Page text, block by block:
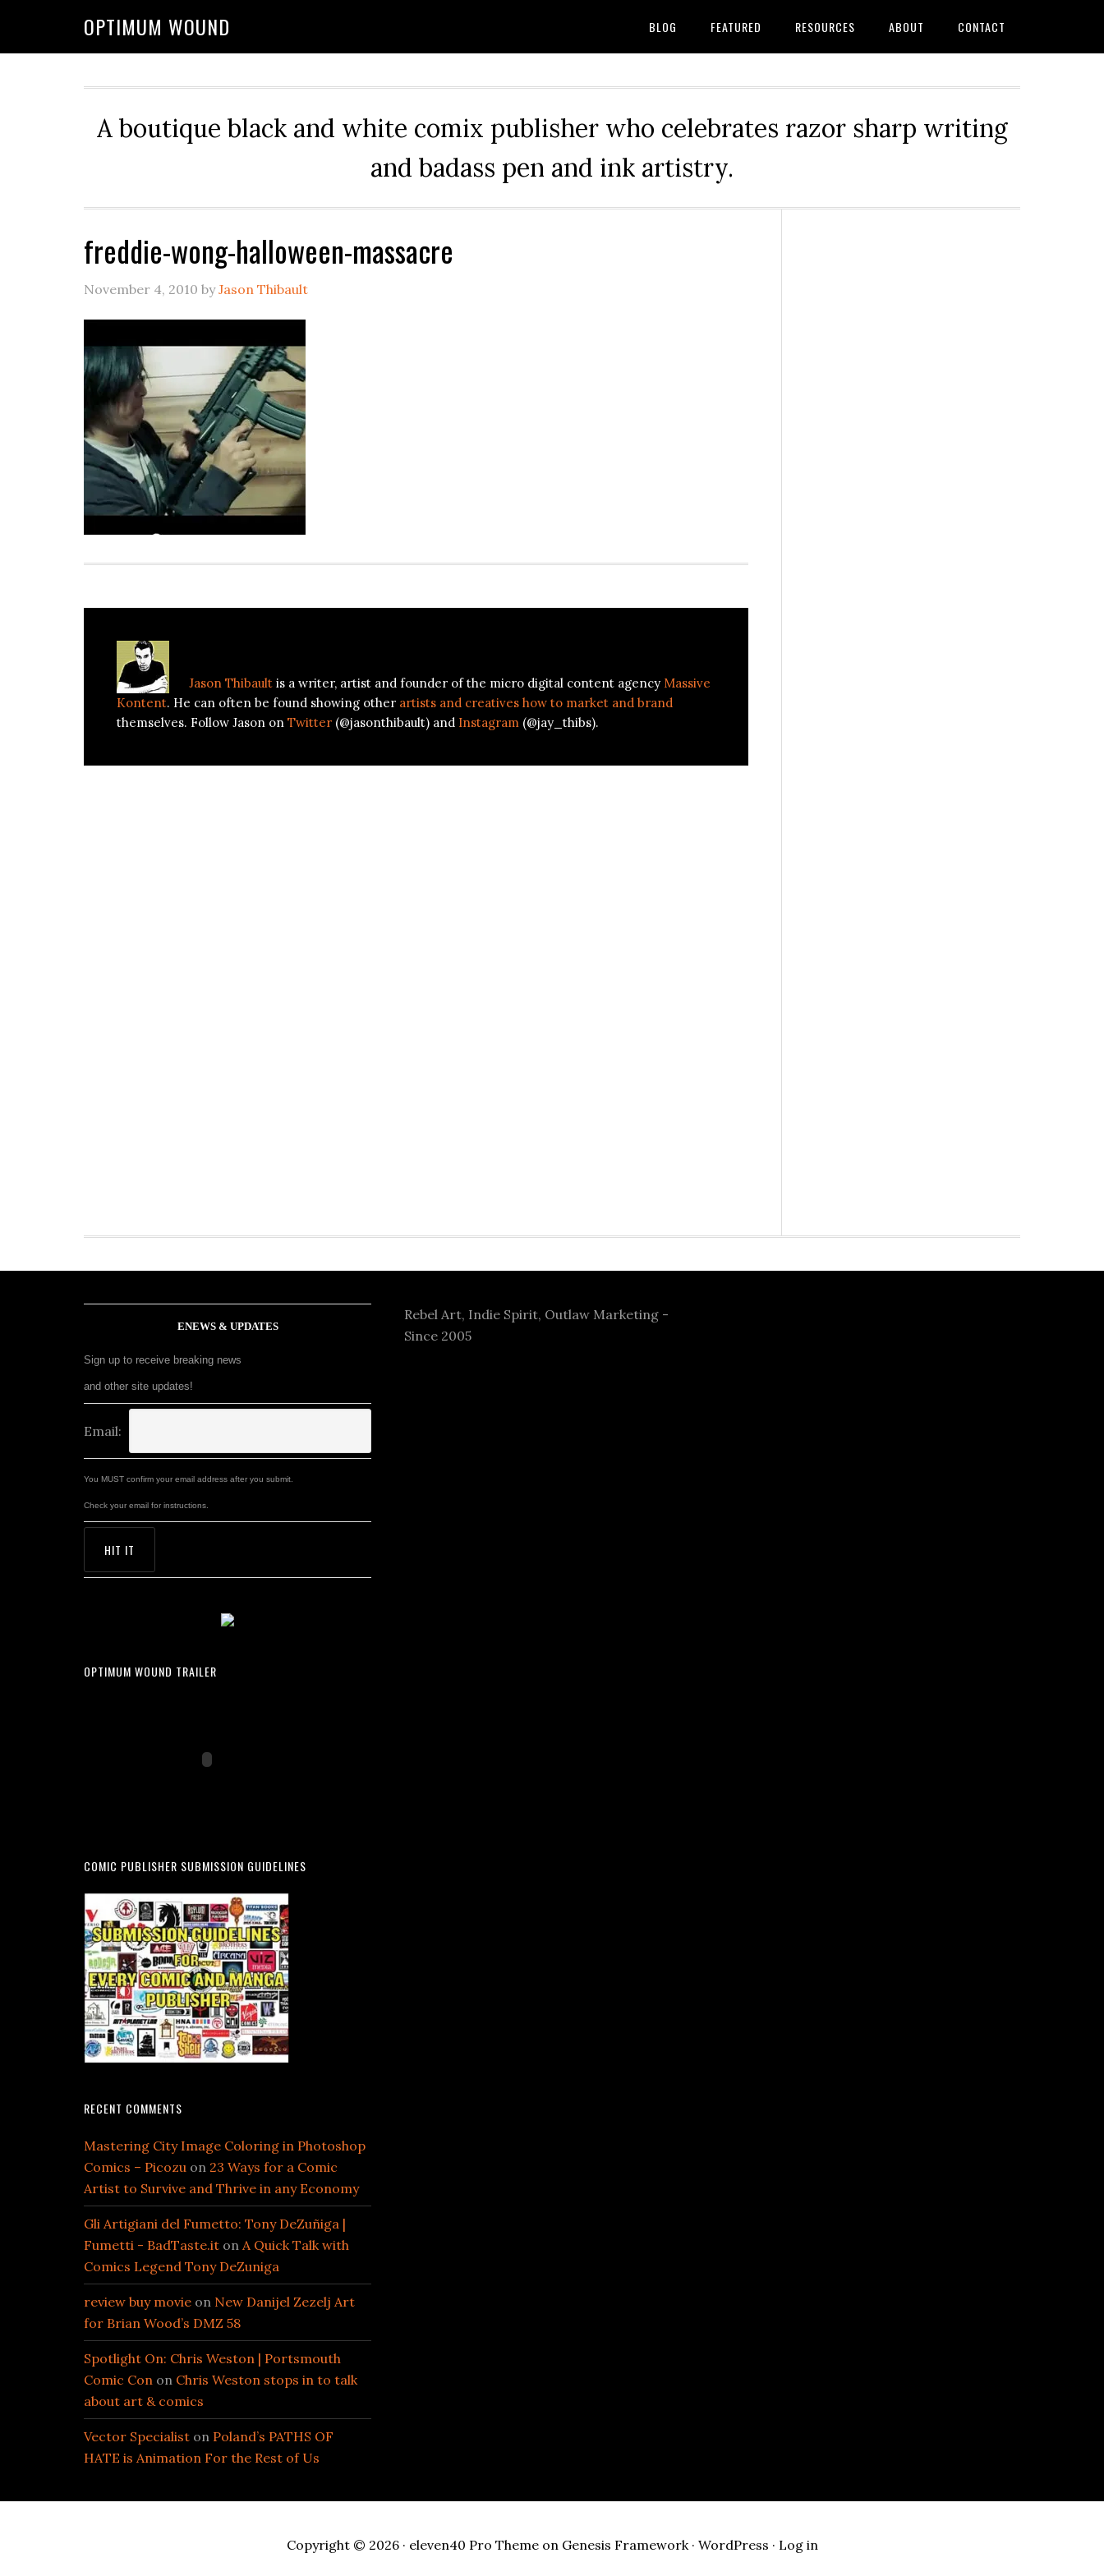
OPTIMUM WOUND BLOG FEATURED RESOURCES ABOUT CONTACT
A boutique black and white comix publisher who celebrates razor sharp writing
and badass pen and ink artistry.
freddie-wong-halloween-massacre
November 4, 2010 byJason Thibault
Jason Thibault is a writer, artist and founder of the micro digital content agency Massive
Kontent. He can often be found showing other artists and creatives how to market and brand
themselves. Follow Jason on Twitter (@jasonthibault) and Instagram (@jay_thibs).
ENEWS & UPDATES
Sign up to receive breaking news
and other site updates!
Email:
You MUST confirm your email address after you submit.
Check your email for instructions.
OPTIMUM WOUND TRAILER
COMIC PUBLISHER SUBMISSION GUIDELINES
RECENT COMMENTS
Mastering City Image Coloring in Photoshop
Comics – Picozu on 23 Ways for a Comic
Artist to Survive and Thrive in any Economy
Gli Artigiani del Fumetto: Tony DeZuñiga |
Fumetti - BadTaste.it on A Quick Talk with
Comics Legend Tony DeZuniga
review buy movie on New Danijel Zezelj Art
for Brian Wood’s DMZ 58
Spotlight On: Chris Weston | Portsmouth
Comic Con on Chris Weston stops in to talk
about art & comics
Vector Specialist on Poland’s PATHS OF
HATE is Animation For the Rest of Us
Rebel Art, Indie Spirit, Outlaw Marketing -
Since 2005
Copyright © 2026 · eleven40 Pro Themeon Genesis Framework· WordPress · Log in